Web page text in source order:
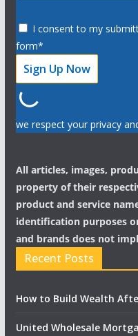
I consent to my
form*
we respect your privacy
All articles, images,
property of their
product and service
identification purposes
and brands does not
Recent Posts
How to Build Wealth
United Wholesale